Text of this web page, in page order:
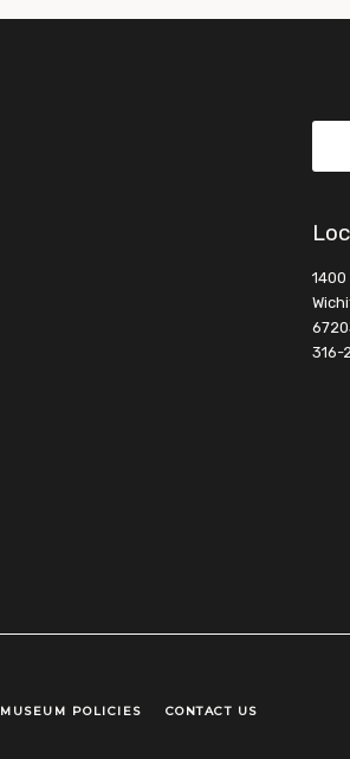
316-
MUSEUM POLICIES CONTACT US